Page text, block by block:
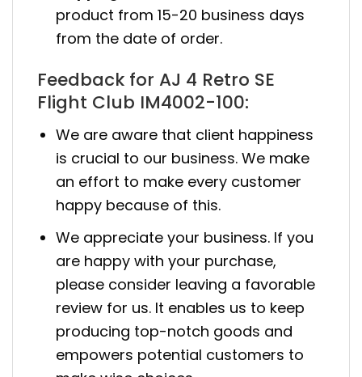
product from 15-20 business days
from the date of order.
Feedback for AJ 4 Retro SE
Flight Club IM4002-100:
We are aware that client happiness
is crucial to our business. We make
an effort to make every customer
happy because of this.
We appreciate your business. If you
are happy with your purchase,
please consider leaving a favorable
review for us. It enables us to keep
producing top-notch goods and
empowers potential customers to